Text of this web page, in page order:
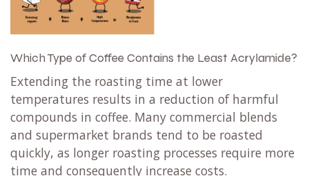
Which Type of Coffee Contains the Least Acrylamide?
Extending the roasting time at lower
temperatures results in a reduction of harmful
compounds in coffee. Many commercial blends
and supermarket brands tend to be roasted
quickly, as longer roasting processes require more
time and consequently increase costs.